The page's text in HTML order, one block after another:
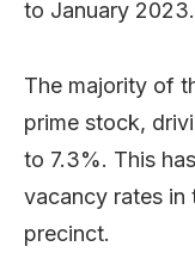
to January 2023.
The majority of
prime stock,
to 7.3%. This
vacancy rates in
precinct.